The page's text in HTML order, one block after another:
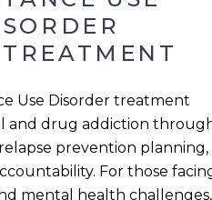
Use Disorder treatment
and drug addiction
prevention planning,
For those
mental health challenges,